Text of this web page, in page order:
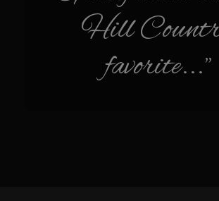
Samexican Seasoning
Sombreo Sam’s Hatch Chili Chicken
Hill
favorite..."